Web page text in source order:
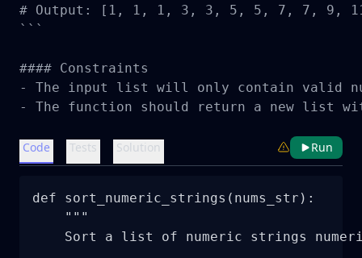
# Output: [1, 1, 1, 3, 3, 5, 5, 7, 7, 9,
```
#### Constraints
- The input list will only contain valid
- The function should return a new list
Code Tests Solution Run
def sort_numeric_strings(nums_str):
    """
Sort a list of numeric strings